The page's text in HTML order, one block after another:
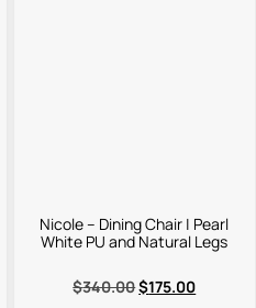
Nicole – Dining Chair | Pearl
White PU and Natural Legs
$340.00$175.00